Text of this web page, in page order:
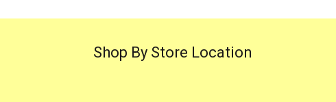
Shop By Store Location